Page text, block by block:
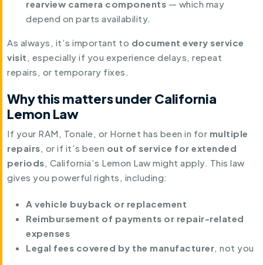
rearview camera components — which may
depend on parts availability.
As always, it’s important to document every service
visit , especially if you experience delays, repeat
repairs, or temporary fixes.
Why this matters under California
Lemon Law
If your RAM, Tonale, or Hornet has been in for multiple
repairs, or if it’s been out of service for extended
periods, California’s Lemon Law might apply. This law
gives you powerful rights, including:
A vehicle buyback or replacement
Reimbursement of payments or repair-related
expenses
Legal fees covered by the manufacturer, not you